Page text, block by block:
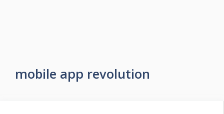
mobile app revolution